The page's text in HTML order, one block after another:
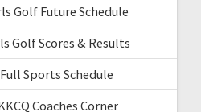
Golf Future Schedule
Golf Scores & Results
Sports Schedule
Coaches Corner